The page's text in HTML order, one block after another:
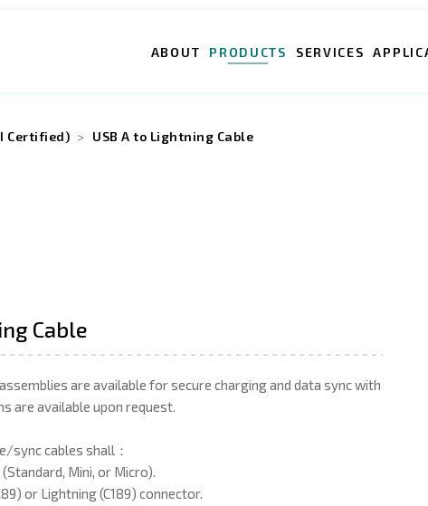
ABOUT PRODUCTS SERVICES
Certified) USB A to Lightning Cable
Cable
are available for secure charging and data sync with
are available upon request.
sync cables shall：
Mini, or Micro).
or Lightning (C189) connector.